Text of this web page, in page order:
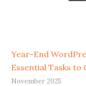
Year-End
Essential Tasks to
November 2025